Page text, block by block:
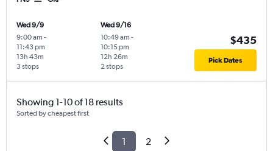
Wed 9/9
9:00 am -
11:43 pm
3 stops
13h 43m
Wed 9/16
10:49 am -
10:15 pm
2 stops
12h 26m
$435
Pick Dates
Showing 1-10 of 18 results
Sorted by cheapest first
1 2